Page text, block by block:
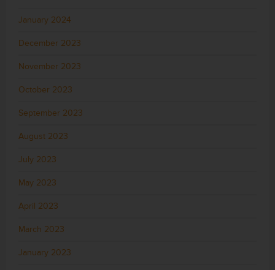
January 2024
December 2023
November 2023
October 2023
September 2023
August 2023
July 2023
May 2023
April 2023
March 2023
January 2023